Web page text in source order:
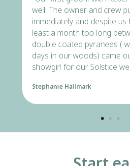
well. The owner and crew
immediately and despite
least a month too long
double coated pyranees (
days in our woods) came
showgirl for our Solstice
Stephanie Hallmark
READ ALL 250+ REVIEWS
CALL NOW →